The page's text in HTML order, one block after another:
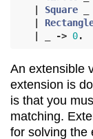
Square
-> 0.
An extensible
extension is
is that you
matching.
for solving the